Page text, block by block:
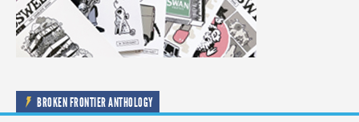
BROKEN FRONTIER ANTHOLOGY